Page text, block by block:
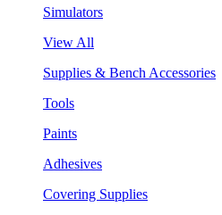
Simulators
View All
Supplies & Bench Accessories
Tools
Paints
Adhesives
Covering Supplies